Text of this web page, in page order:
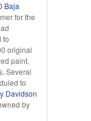
Baja
for the
to
original
paint,
Several
to
Davidson
by